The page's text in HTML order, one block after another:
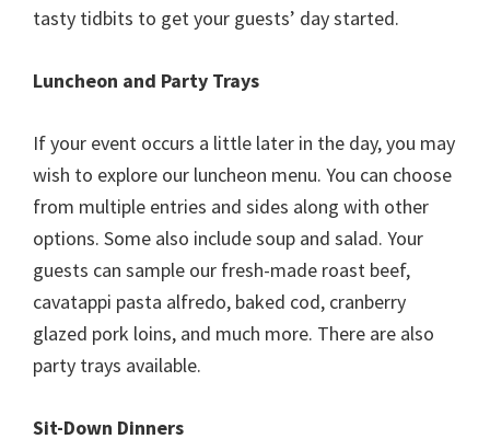
tasty tidbits to get your guests’ day started.
Luncheon and Party Trays
If your event occurs a little later in the day, you may
wish to explore our luncheon menu. You can choose
from multiple entries and sides along with other
options. Some also include soup and salad. Your
guests can sample our fresh-made roast beef,
cavatappi pasta alfredo, baked cod, cranberry
glazed pork loins, and much more. There are also
party trays available.
Sit-Down Dinners